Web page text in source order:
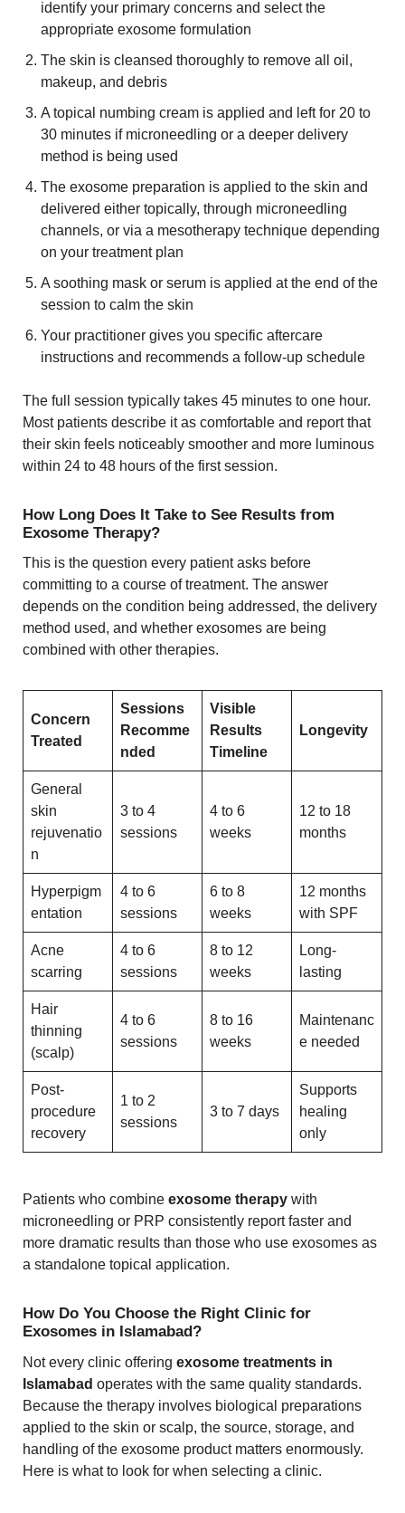
identify your primary concerns and select the
appropriate exosome formulation
The skin is cleansed thoroughly to remove all oil,
makeup, and debris
A topical numbing cream is applied and left for 20 to
30 minutes if microneedling or a deeper delivery
method is being used
The exosome preparation is applied to the skin and
delivered either topically, through microneedling
channels, or via a mesotherapy technique depending
on your treatment plan
A soothing mask or serum is applied at the end of the
session to calm the skin
Your practitioner gives you specific aftercare
instructions and recommends a follow-up schedule
The full session typically takes 45 minutes to one hour.
Most patients describe it as comfortable and report that
their skin feels noticeably smoother and more luminous
within 24 to 48 hours of the first session.
How Long Does It Take to See Results from
Exosome Therapy?
This is the question every patient asks before
committing to a course of treatment. The answer
depends on the condition being addressed, the delivery
method used, and whether exosomes are being
combined with other therapies.
Concern
Treated
Sessions
Recomme
nded
Visible
Results
Timeline
Longevity
General
skin
rejuvenatio
n
3 to 4
sessions
4 to 6
weeks
12 to 18
months
Hyperpigm
entation
4 to 6
sessions
6 to 8
weeks
12 months
with SPF
Acne
scarring
4 to 6
sessions
8 to 12
weeks
Long-
lasting
Hair
thinning
(scalp)
4 to 6
sessions
8 to 16
weeks
Maintenanc
e needed
Post-
procedure
recovery
1 to 2
sessions
3 to 7 days
Supports
healing
only
Patients who combine exosome therapywith
microneedling or PRP consistently report faster and
more dramatic results than those who use exosomes as
a standalone topical application.
How Do You Choose the Right Clinic for
Exosomes in Islamabad?
Not every clinic offering exosome treatments in
Islamabad operates with the same quality standards.
Because the therapy involves biological preparations
applied to the skin or scalp, the source, storage, and
handling of the exosome product matters enormously.
Here is what to look for when selecting a clinic.